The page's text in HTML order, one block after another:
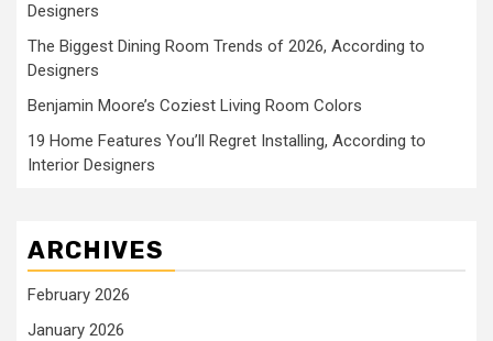
Designers
The Biggest Dining Room Trends of 2026, According to
Designers
Benjamin Moore’s Coziest Living Room Colors
19 Home Features You’ll Regret Installing, According to
Interior Designers
ARCHIVES
February 2026
January 2026